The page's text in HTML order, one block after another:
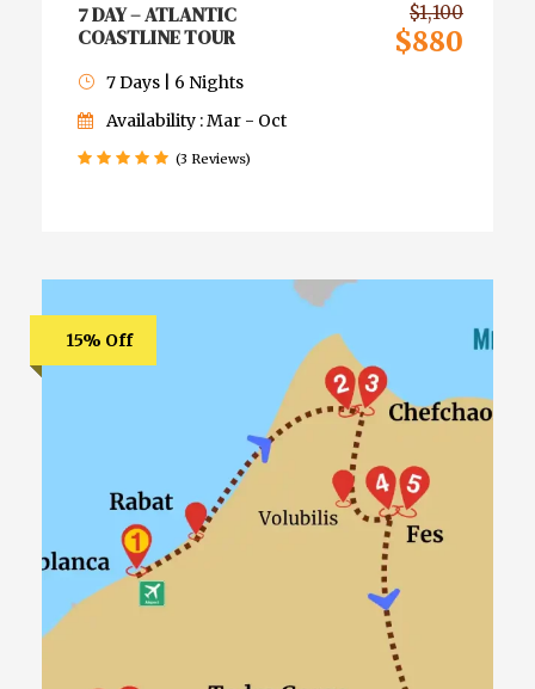
7 DAY – ATLANTIC
COASTLINE TOUR
$1,100
$880
7 Days | 6 Nights
Availability : Mar - Oct
(3 Reviews)
15% Off